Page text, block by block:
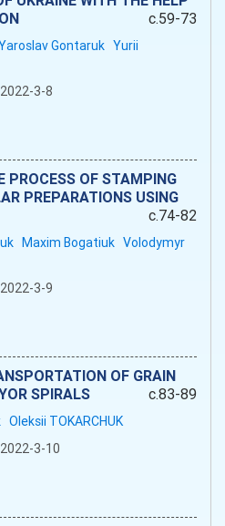
c.59-73
Gontaruk Yurii
3-8
PROCESS OF STAMPING
PREPARATIONS USING
c.74-82
Maxim Bogatiuk Volodymyr
3-9
OF GRAIN
SPIRALS
c.83-89
Oleksii TOKARCHUK
3-10